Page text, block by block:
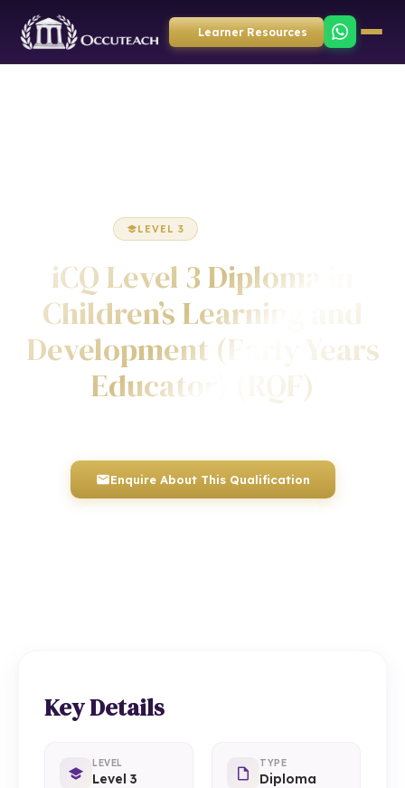
Learner Resources
LEVEL 3
iCQ Level 3 Diploma in
Children’s Learning and
Development (Early Years
Educator) (RQF)
Enquire About This Qualification
Key Details
LEVEL
Level 3
TYPE
Diploma